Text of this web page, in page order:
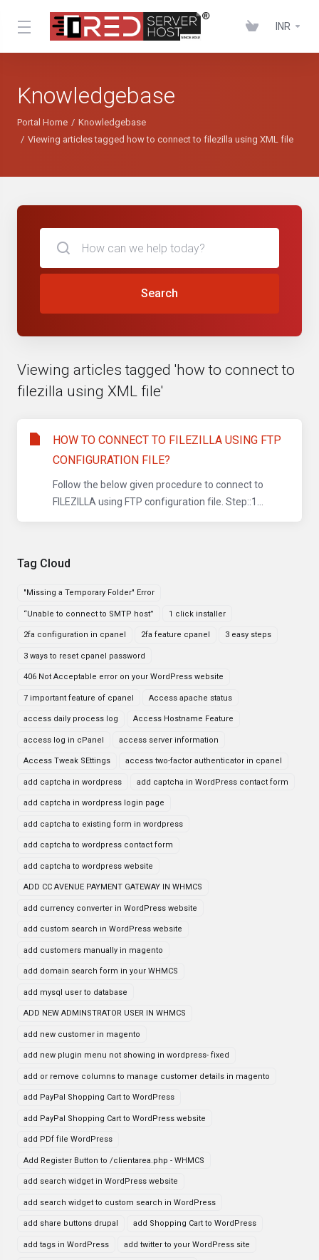
INR
Knowledgebase
Portal Home
Knowledgebase
Viewing articles tagged how to connect to filezilla using XML file
Tag Cloud
"Missing a Temporary Folder" Error
“Unable to connect to SMTP host” 1 click installer
2fa configuration in cpanel 2fa feature cpanel 3 easy steps
3 ways to reset cpanel password
406 Not Acceptable error on your WordPress website
7 important feature of cpanel Access apache status
access daily process log Access Hostname Feature
access log in cPanel access server information
Access Tweak SEttings access two-factor authenticator in cpanel
add captcha in wordpress add captcha in WordPress contact form
add captcha in wordpress login page
add captcha to existing form in wordpress
add captcha to wordpress contact form
add captcha to wordpress website
ADD CC AVENUE PAYMENT GATEWAY IN WHMCS
add currency converter in WordPress website
add custom search in WordPress website
add customers manually in magento
add domain search form in your WHMCS
add mysql user to database
ADD NEW ADMINSTRATOR USER IN WHMCS
add new customer in magento
add new plugin menu not showing in wordpress- fixed
add or remove columns to manage customer details in magento
add PayPal Shopping Cart to WordPress
add PayPal Shopping Cart to WordPress website
add PDf file WordPress
Add Register Button to /clientarea.php - WHMCS
add search widget in WordPress website
add search widget to custom search in WordPress
add share buttons drupal add Shopping Cart to WordPress
add tags in WordPress add twitter to your WordPress site
Search
Viewing articles tagged 'how to connect to
filezilla using XML file'
HOW TO CONNECT TO FILEZILLA USING FTP
CONFIGURATION FILE?
Follow the below given procedure to connect to
FILEZILLA using FTP configuration file. Step::1...